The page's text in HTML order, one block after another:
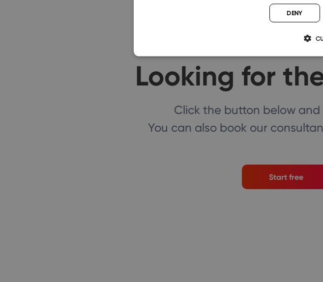
Looking for
Click the button below
You can also book our
Start free
DENY